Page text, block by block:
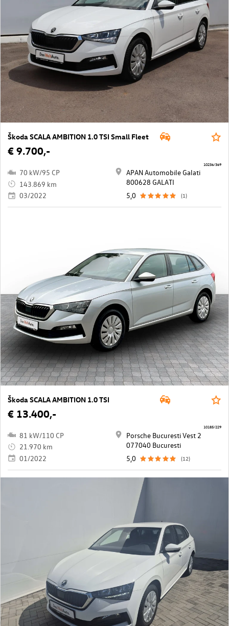
Škoda SCALA AMBITION 1.0 TSI Small Fleet
€ 9.700,-
70 kW/95 CP
143.869 km
03/2022
APAN Automobile Galati
800628 GALATI
5,0
(1)
10236/369
Škoda SCALA AMBITION 1.0 TSI
€ 13.400,-
81 kW/110 CP
21.970 km
01/2022
Porsche Bucuresti Vest 2
077040 Bucuresti
5,0
(12)
10185/229